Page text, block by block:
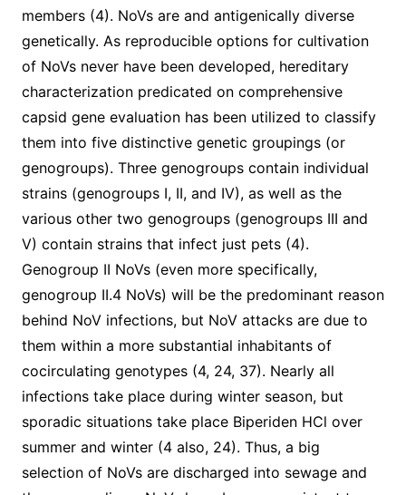
members (4). NoVs are and antigenically diverse
genetically. As reproducible options for cultivation
of NoVs never have been developed, hereditary
characterization predicated on comprehensive
capsid gene evaluation has been utilized to classify
them into five distinctive genetic groupings (or
genogroups). Three genogroups contain individual
strains (genogroups I, II, and IV), as well as the
various other two genogroups (genogroups III and
V) contain strains that infect just pets (4).
Genogroup II NoVs (even more specifically,
genogroup II.4 NoVs) will be the predominant reason
behind NoV infections, but NoV attacks are due to
them within a more substantial inhabitants of
cocirculating genotypes (4, 24, 37). Nearly all
infections take place during winter season, but
sporadic situations take place Biperiden HCl over
summer and winter (4 also, 24). Thus, a big
selection of NoVs are discharged into sewage and